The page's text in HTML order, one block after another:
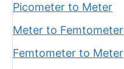
Picometer to Meter
Meter to Femtometer
Femtometer to Meter